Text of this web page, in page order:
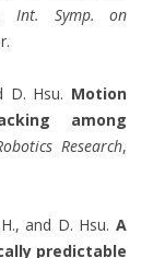
Int. Symp. on
D. Hsu. Motion
among
Research,
and D. Hsu. A
predictable